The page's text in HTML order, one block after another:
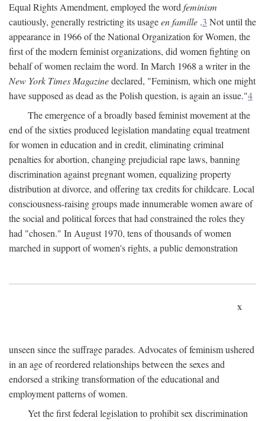
Equal Rights Amendment, employed the word feminism
cautiously, generally restricting its usageen famille .3 Not until the
appearance in 1966 of the National Organization for Women, the
first of the modern feminist organizations, did women fighting on
behalf of women reclaim the word. In March 1968 a writer in the
New York Times Magazinedeclared, "Feminism, which one might
have supposed as dead as the Polish question, is again an issue."4
The emergence of a broadly based feminist movement at the
end of the sixties produced legislation mandating equal treatment
for women in education and in credit, eliminating criminal
penalties for abortion, changing prejudicial rape laws, banning
discrimination against pregnant women, equalizing property
distribution at divorce, and offering tax credits for childcare. Local
consciousness-raising groups made innumerable women aware of
the social and political forces that had constrained the roles they
had "chosen." In August 1970, tens of thousands of women
marched in support of women's rights, a public demonstration
x
unseen since the suffrage parades. Advocates of feminism ushered
in an age of reordered relationships between the sexes and
endorsed a striking transformation of the educational and
employment patterns of women.
Yet the first federal legislation to prohibit sex discrimination